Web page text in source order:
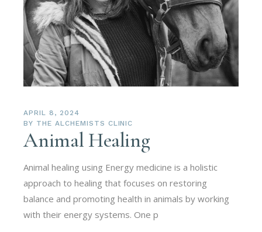
APRIL 8, 2024
BY THE ALCHEMISTS CLINIC
Animal Healing
Animal healing using Energy medicine is a holistic
approach to healing that focuses on restoring
balance and promoting health in animals by working
with their energy systems. One p